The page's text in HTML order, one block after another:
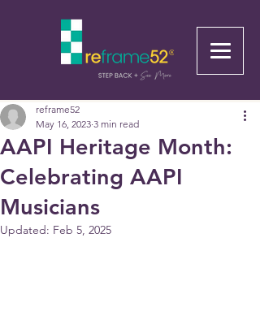
AAPI Heritage Month:
Celebrating AAPI
Musicians
reframe52
May 16, 2023 3 min read
Updated: Feb 5, 2025